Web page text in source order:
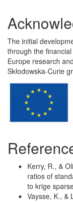
The initial
through the
Europe research
Skłodowska-Curie
Kerry, R., &
ratios of
to krige
Vaysse, K., &